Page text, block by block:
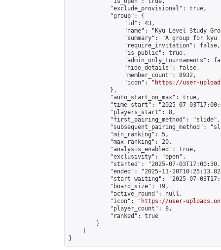
            "exclude_provisional": true,
            "group": {
                "id": 43,
"name": "Kyu Level Study
"summary": "A group for
                "require_invitation": false,
                "is_public": true,
"admin_only_tournaments":
                "hide_details": false,
                "member_count": 8932,
                "icon": "
https://user-
            },
            "auto_start_on_max": true,
"time_start": "2025-07-
            "players_start": 8,
            "first_pairing_method": "slide",
"subsequent_pairing_method":
            "min_ranking": 5,
            "max_ranking": 20,
            "analysis_enabled": true,
            "exclusivity": "open",
"started": "2025-07-
"ended": "2025-11-
"start_waiting": "2025-07-
            "board_size": 19,
            "active_round": null,
            "icon": "
https://user-
            "player_count": 8,
            "ranked": true
        }
}